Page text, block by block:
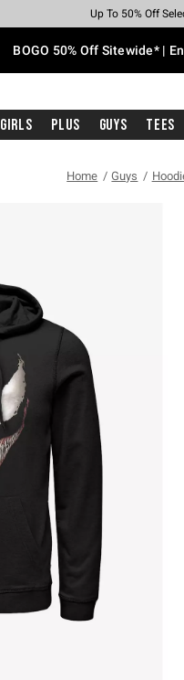
Earn Hot Cash
Up To 50% Off
Up To 40% Off
Up To 60% Off
Free Pickup In-
Free Shipping With
BOGO 50% Off Sitewide* |
Girls Plus Guys Tees
Home Guys